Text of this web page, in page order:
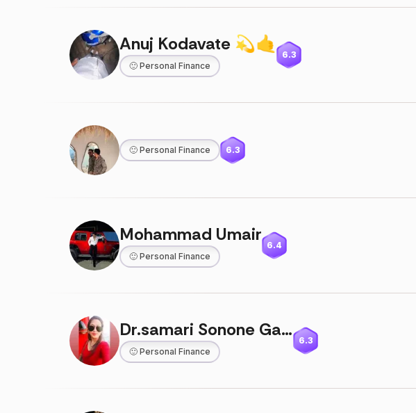
Anuj Kodavate 💫🤙
🙂 Personal Finance
6.3
🙂 Personal Finance 6.3
Mohammad Umair
🙂 Personal Finance
6.4
Dr.samari Sonone Gajare
🙂 Personal Finance
6.3